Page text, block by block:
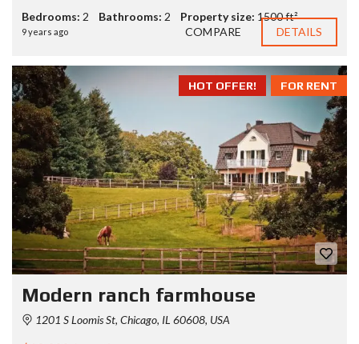
Bedrooms: 2 Bathrooms: 2 Property size: 1500 ft²
9 years ago COMPARE DETAILS
FOR RENT
HOT OFFER!
Modern ranch farmhouse
1201 S Loomis St, Chicago, IL 60608, USA